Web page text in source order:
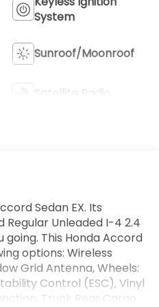
System
Sunroof/Moonroof
Satellite Radio
Sedan EX. Its
Regular Unleaded I-4 2.4
going. This Honda Accord
options: Wireless
Grid Antenna, Wheels:
Control (ESC), Vinyl
Trunk Rear Cargo